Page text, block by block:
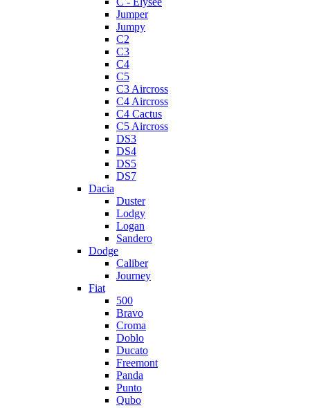
Jumper
Jumpy
C2
C3
C4
C5
C3 Aircross
C4 Aircross
C4 Cactus
C5 Aircross
DS3
DS4
DS5
DS7
Dacia
Duster
Lodgy
Logan
Sandero
Dodge
Caliber
Journey
Fiat
500
Bravo
Croma
Doblo
Ducato
Freemont
Panda
Punto
Qubo